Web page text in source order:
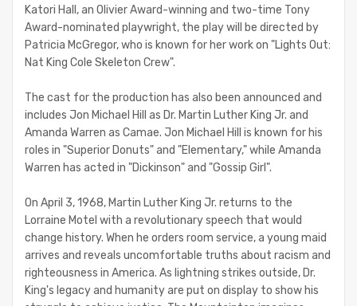
Katori Hall, an Olivier Award-winning and two-time Tony
Award-nominated playwright, the play will be directed by
Patricia McGregor, who is known for her work on "Lights Out:
Nat King Cole Skeleton Crew".
The cast for the production has also been announced and
includes Jon Michael Hill as Dr. Martin Luther King Jr. and
Amanda Warren as Camae. Jon Michael Hill is known for his
roles in "Superior Donuts" and "Elementary," while Amanda
Warren has acted in "Dickinson" and "Gossip Girl".
On April 3, 1968, Martin Luther King Jr. returns to the
Lorraine Motel with a revolutionary speech that would
change history. When he orders room service, a young maid
arrives and reveals uncomfortable truths about racism and
righteousness in America. As lightning strikes outside, Dr.
King's legacy and humanity are put on display to show his